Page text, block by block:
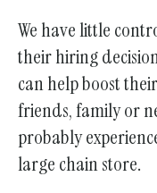
We have little
their hiring
can help boost
friends, family or
probably
large chain store.